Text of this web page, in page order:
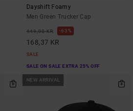
Dayshift Foamy
Men Green Trucker Cap
449,00 KR 63%
168,37 KR
SALE
SALE ON SALE EXTRA 25% OFF
NEW ARRIVAL